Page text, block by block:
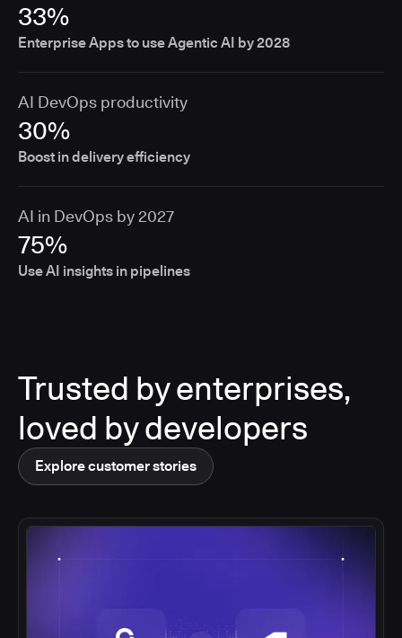
33%
Enterprise Apps to use Agentic AI by 2028
AI DevOps productivity
30%
Boost in delivery efficiency
AI in DevOps by 2027
75%
Use AI insights in pipelines
Trusted by enterprises,
loved by developers
Explore customer stories